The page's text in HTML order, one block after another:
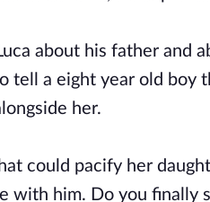
about his father and
tell a eight year old boy
her.
could pacify her
with him. Do you finally